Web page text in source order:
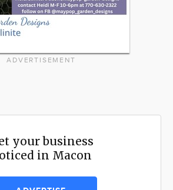
ADVERTISEMENT
your business
in Macon